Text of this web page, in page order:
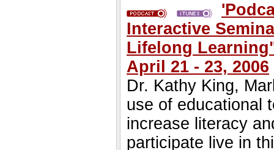
Interactive
Lifelong
April 21 - 23, 2006
Dr. Kathy King,
use of educational
increase literacy
participate live in